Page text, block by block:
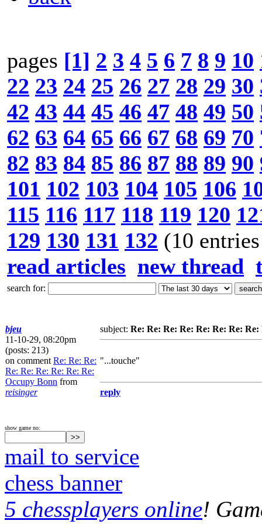
pages [1] 2 3 4 5 6 7 8 9 10
22 23 24 25 26 27 28 29 30
42 43 44 45 46 47 48 49 50
62 63 64 65 66 67 68 69 70
82 83 84 85 86 87 88 89 90
101 102 103 104 105 106
115 116 117 118 119 120
129 130 131 132 (10
read articles new thread
search for:
bjeu
11-10-29, 08:20pm
(posts: 213)
on comment Re: Re: Re:
Re: Re: Re: Re: Re: Re:
Occupy Bonn from
reisinger
subject: Re: Re: Re: Re: Re: Re: Re:
"...touche"
reply
show game no:
mail to service
chess banner
5 chessplayers online!